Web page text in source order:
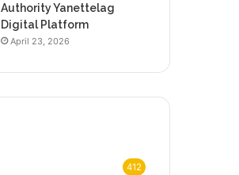
Authority Yanettelag
Digital Platform
April 23, 2026
412